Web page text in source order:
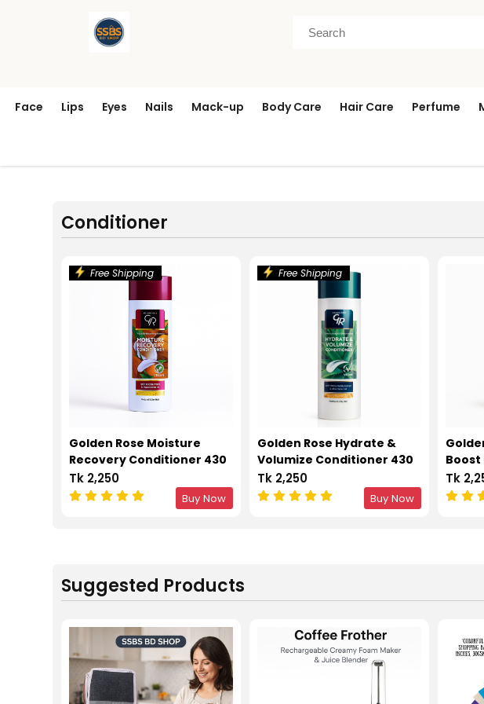
Face Lips Eyes Nails Mack-up Body Care Hair Care Perfume
Conditioner
Free Shipping
Golden Rose Moisture
Recovery Conditioner 430
ML
Tk 2,250
Buy Now
Free Shipping
Golden Rose Hydrate &
Volumize Conditioner 430
ML
Tk 2,250
Buy Now
Boost
Tk
Suggested Products